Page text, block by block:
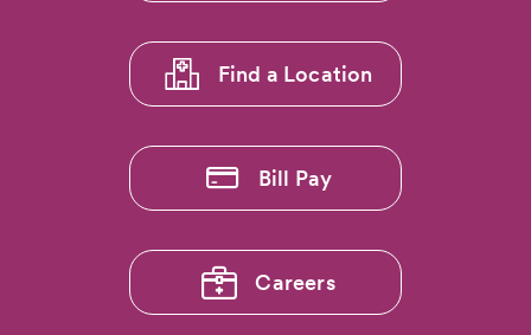
Find a Location
Bill Pay
Careers